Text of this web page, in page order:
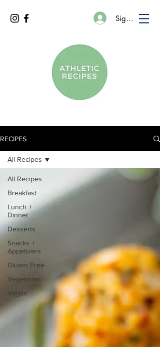
Sign In
RECIPES
All Recipes
Breakfast
Lunch +
Dinner
Desserts
Snacks +
Appetizers
Gluten Free
Vegetarian
Vegan
All Recipes